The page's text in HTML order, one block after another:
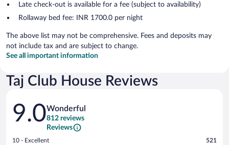
Late check-out is available for a fee (subject to availability)
Rollaway bed fee: INR 1700.0 per night
The above list may not be comprehensive. Fees and deposits may
not include tax and are subject to change.
See all important information
Taj Club House Reviews
Reviews
9.0Wonderful
812 reviews
Reviews
Rating
10 - Excellent 521